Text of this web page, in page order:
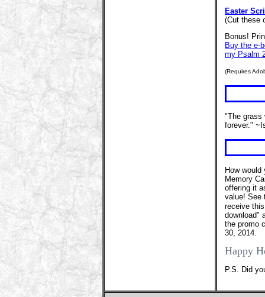
Easter
(Cut these
Bonus!
Buy the e-
my Psalm
(Requires
"The grass
forever."
How
Memory
offering it
value! See
receive
download"
the promo
30, 2014.
Happy
P.S. Did